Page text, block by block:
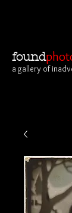
found
a gallery of